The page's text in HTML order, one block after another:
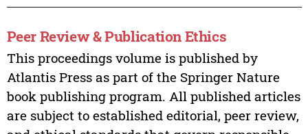
Peer Review & Publication Ethics
This proceedings volume is published by
Atlantis Press as part of the Springer Nature
book publishing program. All published articles
are subject to established editorial, peer review,